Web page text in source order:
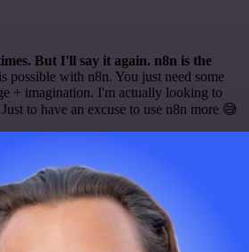
But I'll say it again. n8n is the
possible with n8n. You just need some
+ imagination. I'm actually looking to
to have an excuse to use n8n more 😅